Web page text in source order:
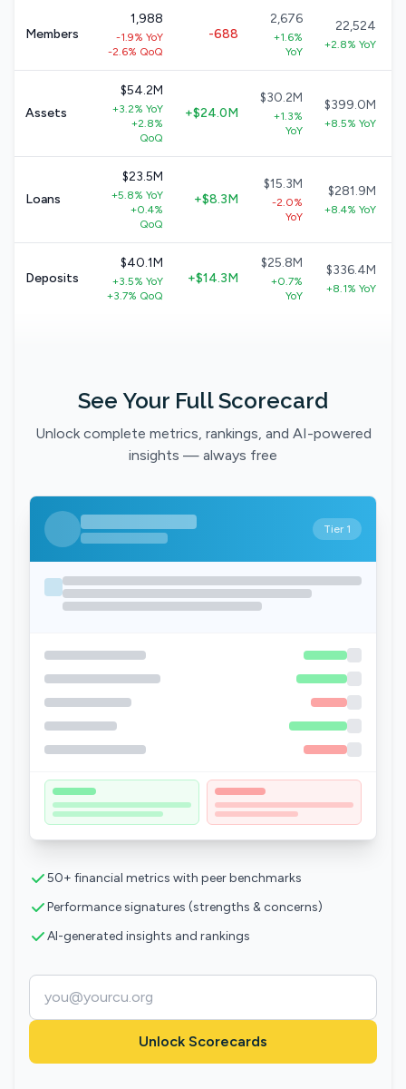
Members
1,988
-1.9% YoY
-2.6% QoQ
-688
2,676
+1.6%
YoY
22,524
+2.8% YoY
Assets
$54.2M
+3.2% YoY
+2.8%
QoQ
+$24.0M
$30.2M
+1.3%
YoY
$399.0M
+8.5% YoY
Loans
$23.5M
+5.8% YoY
+0.4%
QoQ
+$8.3M
$15.3M
-2.0%
YoY
$281.9M
+8.4% YoY
Deposits
$40.1M
+3.5% YoY
+3.7% QoQ
+$14.3M
$25.8M
+0.7%
YoY
$336.4M
+8.1% YoY
See Your Full Scorecard
Unlock complete metrics, rankings, and AI-powered
insights — always free
Tier 1
50+ financial metrics with peer benchmarks
Performance signatures (strengths & concerns)
AI-generated insights and rankings
Unlock Scorecards